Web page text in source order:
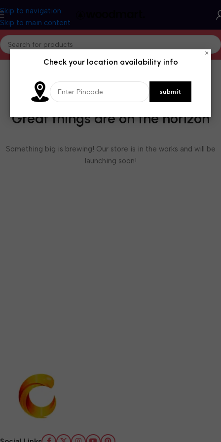
Skip to navigation
Skip to main content
Great things are on the horizon
Something big is brewing! Our store is in the works and will be
launching soon!
×
Check your location availability info